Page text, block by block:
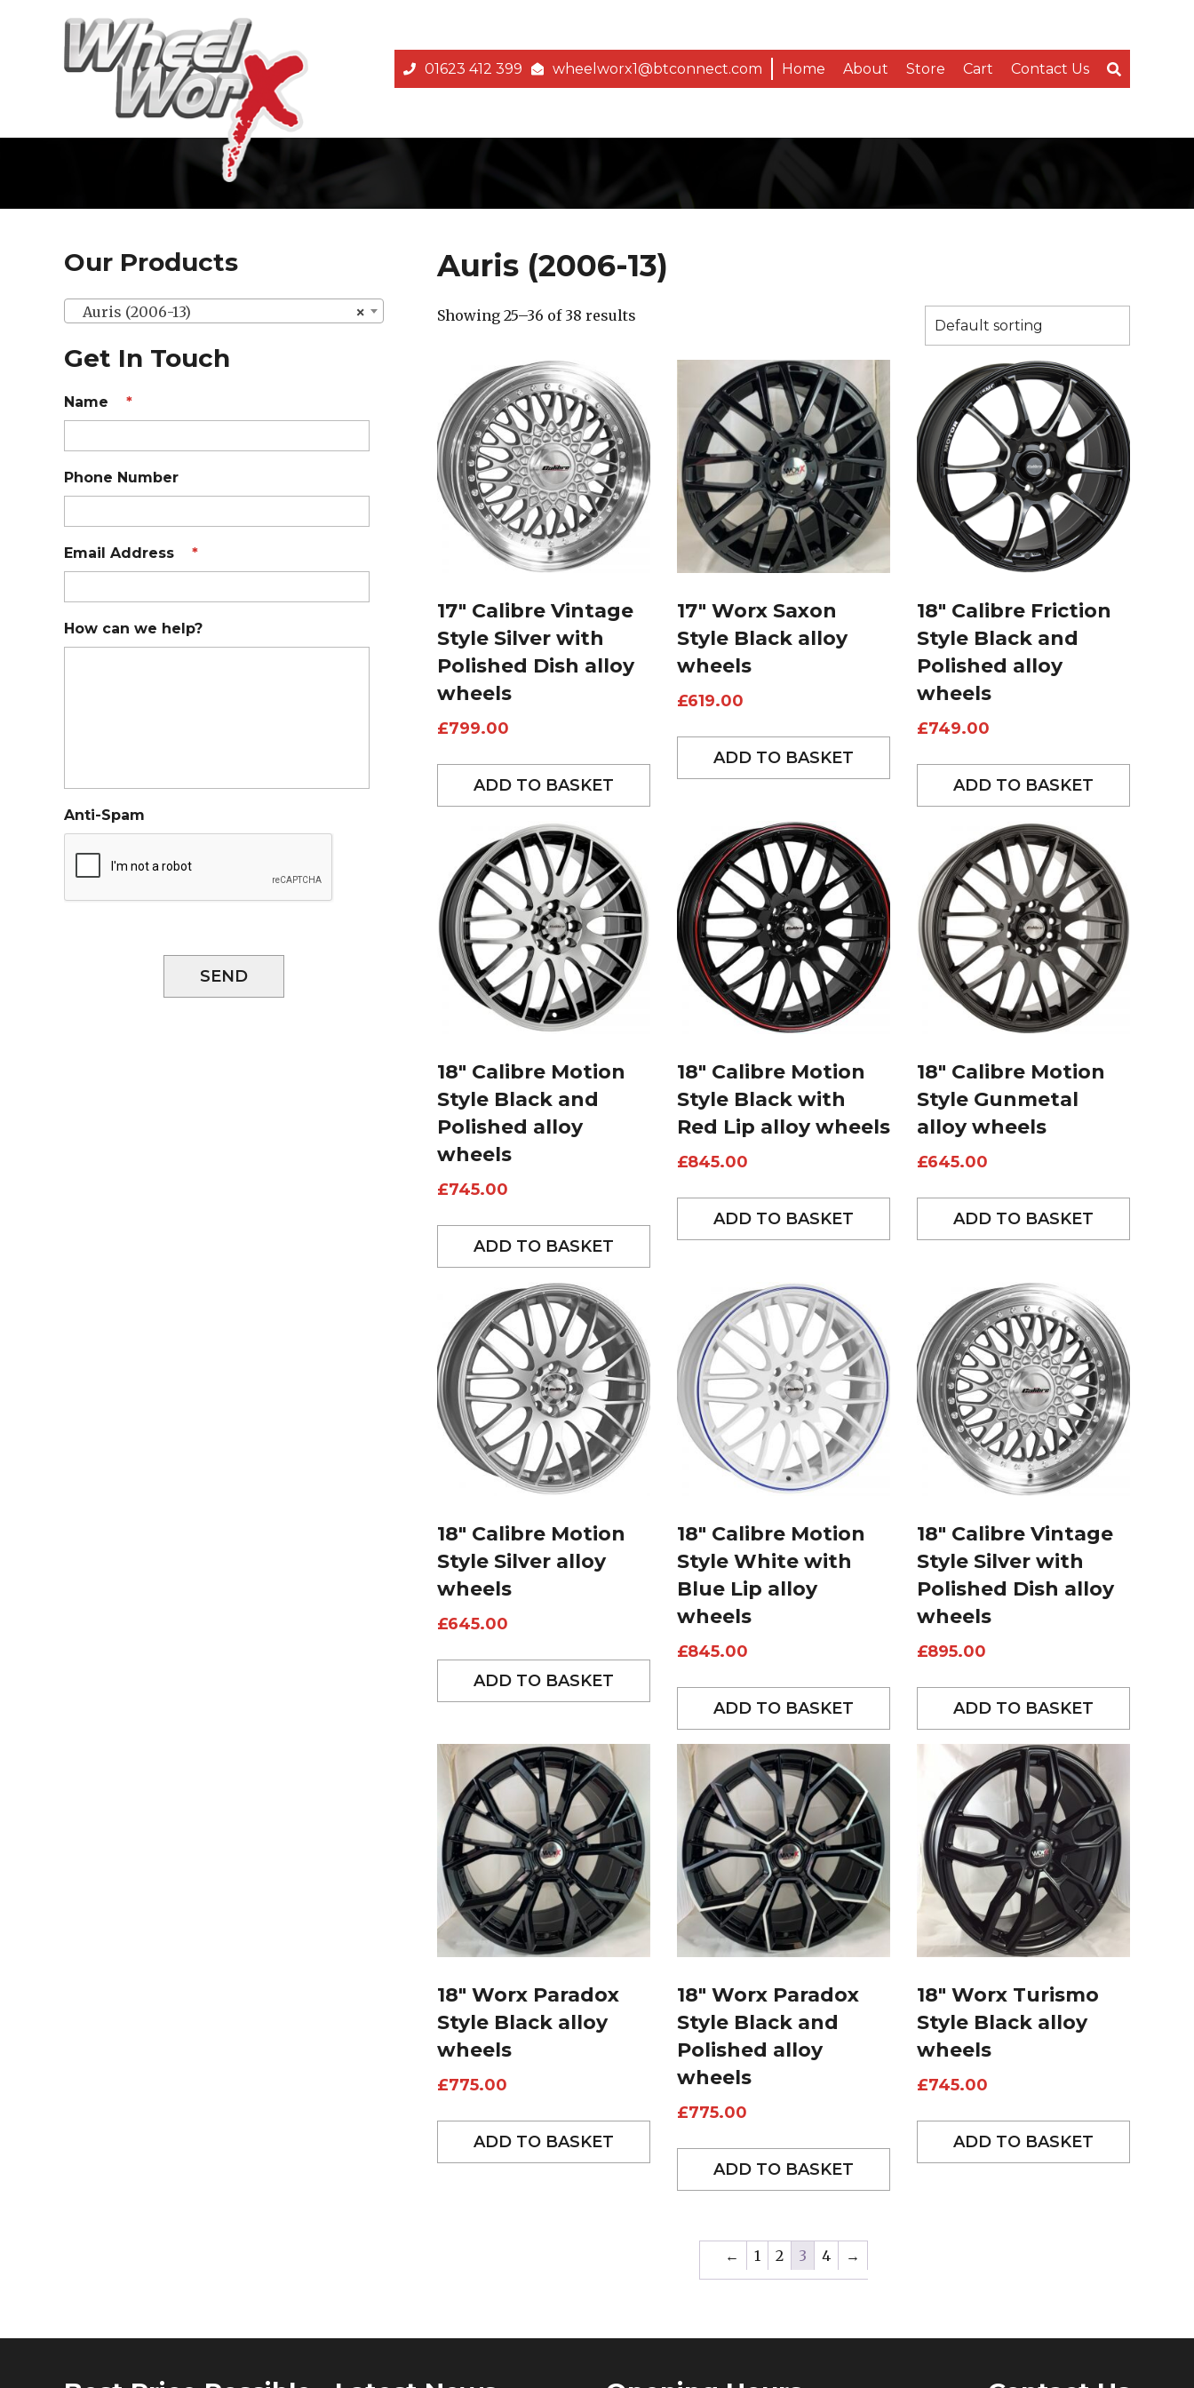
01623 412 399 wheelworx1@btconnect.com Home About Store Cart Contact Us
Our Products
×
Auris (2006-13)
Get In Touch
Name *
Phone Number
Email Address *
How can we help?
Anti-Spam
SEND
Auris (2006-13)
Showing 25–36 of 38 results
17″ Calibre Vintage
Style Silver with
Polished Dish alloy
wheels
£799.00
ADD TO BASKET
17″ Worx Saxon
Style Black alloy
wheels
£619.00
ADD TO BASKET
18″ Calibre Friction
Style Black and
Polished alloy
wheels
£749.00
ADD TO BASKET
18″ Calibre Motion
Style Black and
Polished alloy
wheels
£745.00
ADD TO BASKET
18″ Calibre Motion
Style Black with
Red Lip alloy wheels
£845.00
ADD TO BASKET
18″ Calibre Motion
Style Gunmetal
alloy wheels
£645.00
ADD TO BASKET
18″ Calibre Motion
Style Silver alloy
wheels
£645.00
ADD TO BASKET
18″ Calibre Motion
Style White with
Blue Lip alloy
wheels
£845.00
ADD TO BASKET
18″ Calibre Vintage
Style Silver with
Polished Dish alloy
wheels
£895.00
ADD TO BASKET
18″ Worx Paradox
Style Black alloy
wheels
£775.00
ADD TO BASKET
18″ Worx Paradox
Style Black and
Polished alloy
wheels
£775.00
ADD TO BASKET
18″ Worx Turismo
Style Black alloy
wheels
£745.00
ADD TO BASKET
← 1 2 3 4 →